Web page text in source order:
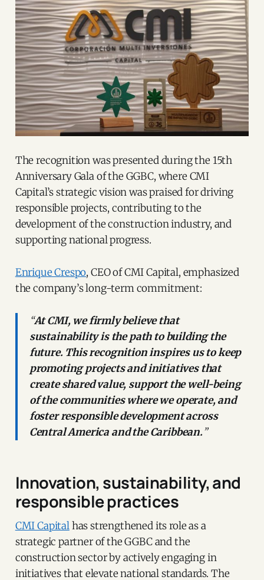
The recognition was presented during the 15th
Anniversary Gala of the GGBC, where CMI
Capital’s strategic vision was praised for driving
responsible projects, contributing to the
development of the construction industry, and
supporting national progress.
Enrique Crespo, CEO of CMI Capital, emphasized
the company’s long-term commitment:
“At CMI, we firmly believe that
sustainability is the path to building the
future. This recognition inspires us to keep
promoting projects and initiatives that
create shared value, support the well-being
of the communities where we operate, and
foster responsible development across
Central America and the Caribbean.”
Innovation, sustainability, and
responsible practices
CMI Capitalhas strengthened its role as a
strategic partner of the GGBC and the
construction sector by actively engaging in
initiatives that elevate national standards. The